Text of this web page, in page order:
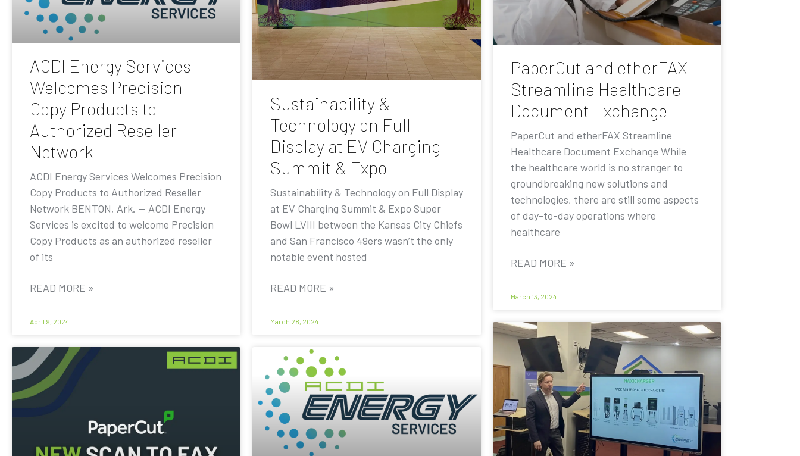
ACDI Energy Services
Welcomes Precision
Copy Products to
Authorized Reseller
Network
ACDI Energy Services Welcomes Precision
Copy Products to Authorized Reseller
Network BENTON, Ark. — ACDI Energy
Services is excited to welcome Precision
Copy Products as an authorized reseller
of its
READ MORE »
April 9, 2024
Sustainability &
Technology on Full
Display at EV Charging
Summit & Expo
Sustainability & Technology on Full Display
at EV Charging Summit & Expo Super
Bowl LVIII between the Kansas City Chiefs
and San Francisco 49ers wasn’t the only
notable event hosted
READ MORE »
March 28, 2024
PaperCut and etherFAX
Streamline Healthcare
Document Exchange
PaperCut and etherFAX Streamline
Healthcare Document Exchange While
the healthcare world is no stranger to
groundbreaking new solutions and
technologies, there are still some aspects
of day-to-day operations where
healthcare
READ MORE »
March 13, 2024